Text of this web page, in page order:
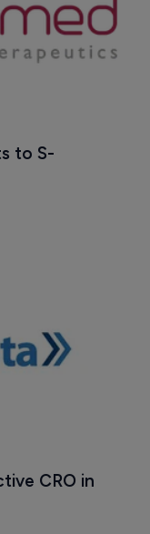
to S-
CRO in